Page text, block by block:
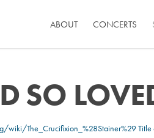
ABOUT CONCERTS
SO
wiki/The_Crucifixion_%28Stainer%29